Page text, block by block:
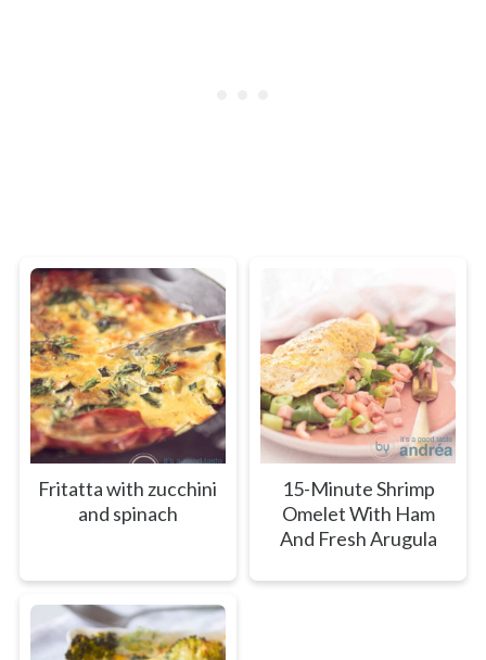
Fritatta with zucchini
and spinach
15-Minute Shrimp
Omelet With Ham
And Fresh Arugula